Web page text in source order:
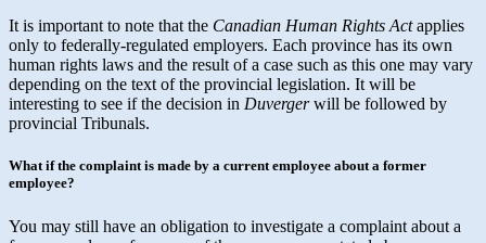
It is important to note that the Canadian Human Rights Actapplies
only to federally-regulated employers. Each province has its own
human rights laws and the result of a case such as this one may vary
depending on the text of the provincial legislation. It will be
interesting to see if the decision in Duvergerwill be followed by
provincial Tribunals.
What if the complaint is made by a current employee about a former
employee?
You may still have an obligation to investigate a complaint about a